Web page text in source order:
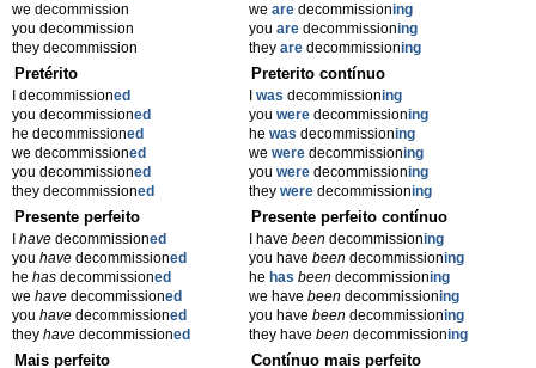
we decommission
you decommission
they decommission
we are decommissioning
you are decommissioning
they are decommissioning
Pretérito
I decommissioned
you decommissioned
he decommissioned
we decommissioned
you decommissioned
they decommissioned
Preterito contínuo
was decommissioning
you were decommissioning
he was decommissioning
we were decommissioning
you were decommissioning
they were decommissioning
Presente perfeito
have decommissioned
you have decommissioned
he has decommissioned
we have decommissioned
you have decommissioned
they have decommissioned
Presente perfeito contínuo
I have beendecommissioning
you have beendecommissioning
he has beendecommissioning
we have beendecommissioning
you have beendecommissioning
they have beendecommissioning
Mais perfeito Contínuo mais perfeito